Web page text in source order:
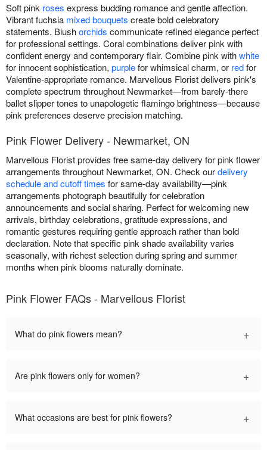
Soft pink roses express budding romance and gentle affection.
Vibrant fuchsia mixed bouquets create bold celebratory
statements. Blushorchids communicate refined elegance perfect
for professional settings. Coral combinations deliver pink with
confident energy and contemporary flair. Combine pink withwhite
for innocent sophistication, purplefor whimsical charm, or redfor
Valentine-appropriate romance. Marvellous Florist delivers pink's
complete spectrum throughout Newmarket—from barely-there
ballet slipper tones to unapologetic flamingo brightness—because
pink preferences deserve precision matching.
Pink Flower Delivery - Newmarket, ON
Marvellous Florist provides free same-day delivery for pink flower
arrangements throughout Newmarket, ON. Check ourdelivery
schedule and cutoff times for same-day availability—pink
arrangements photograph beautifully for celebration
announcements and social sharing. Perfect for welcoming new
arrivals, birthday celebrations, gratitude expressions, and
romantic gestures requiring gentle approach rather than bold
declaration. Note that specific pink shade availability varies
seasonally, with richest selection during spring and summer
months when pink blooms naturally dominate.
Pink Flower FAQs - Marvellous Florist
What do pink flowers mean? +
Are pink flowers only for women? +
What occasions are best for pink flowers? +